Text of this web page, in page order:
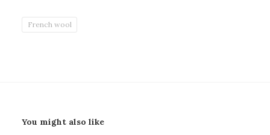
French wool
You might also like